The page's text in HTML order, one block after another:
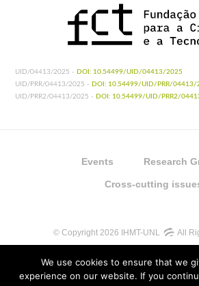
UID/04413/2025 - DOI: 10.54499/UID/04413/2025
UID/PRR/04413/2025 - DOI: 10.54499/UID/PRR/04413/
UID/PRR2/04413/2025 - DOI: 10.54499/UID/PRR2/
Events Research
Cross-cutting
© Copyright 2026 IHMT-UNL All
We use cookies to ensure that we
experience on our website. If you